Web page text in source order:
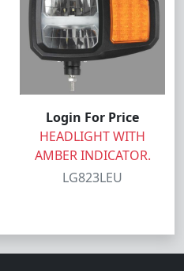
Login For Price
HEADLIGHT WITH
AMBER INDICATOR.
LG823LEU